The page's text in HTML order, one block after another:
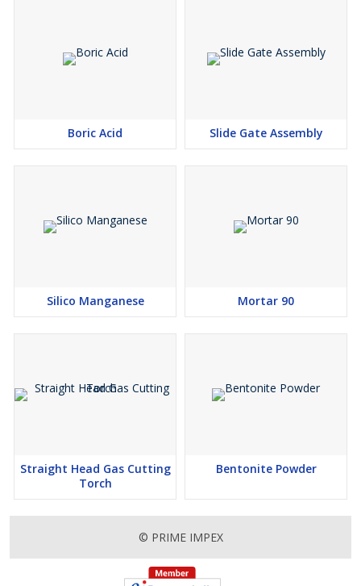
Boric Acid Slide Gate Assembly
Silico Manganese Mortar 90
Straight Head Gas Cutting
Torch
Bentonite Powder
© PRIME IMPEX